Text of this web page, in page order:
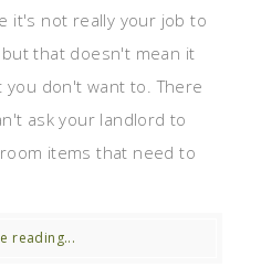
it's not really your job to
that doesn't mean it
don't want to. There
ask your landlord to
items that need to
reading...